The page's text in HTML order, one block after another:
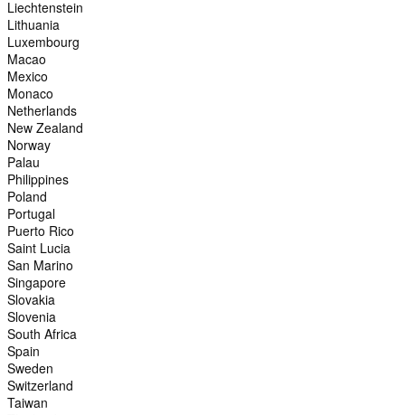
Liechtenstein
Lithuania
Luxembourg
Macao
Mexico
Monaco
Netherlands
New Zealand
Norway
Palau
Philippines
Poland
Portugal
Puerto Rico
Saint Lucia
San Marino
Singapore
Slovakia
Slovenia
South Africa
Spain
Sweden
Switzerland
Taiwan